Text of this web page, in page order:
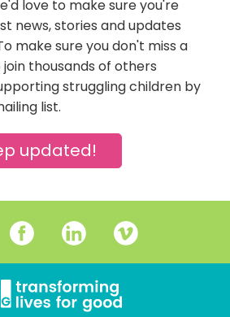
love to make sure you're
news, stories and updates
make sure you don't miss a
thousands of others
struggling children by
list.
updated!